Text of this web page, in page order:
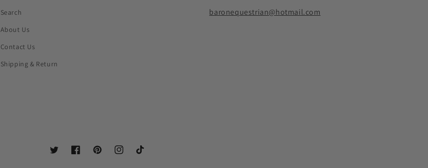
Search
About Us
Contact Us
Shipping & Return
baronequestrian@hotmail.com
TwitterFacebookPinterestInstagramTikTok